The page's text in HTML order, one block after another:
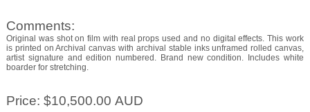
Comments:
Original was shot on film with real props used and no digital effects. This work
is printed on Archival canvas with archival stable inks unframed rolled canvas,
artist signature and edition numbered. Brand new condition. Includes white
boarder for stretching.
Price: $10,500.00 AUD